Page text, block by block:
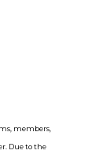
members,
Due to the